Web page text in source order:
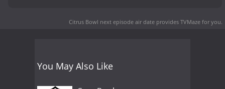
Citrus Bowl next episode air date provides TVMaze for you.
You May Also Like